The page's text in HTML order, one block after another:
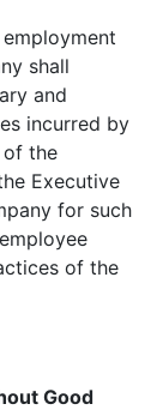
employment
shall
and
incurred by
of the
Executive
for such
of the
Good